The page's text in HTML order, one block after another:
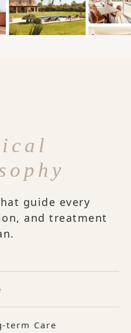
guide every
and treatment
term Care